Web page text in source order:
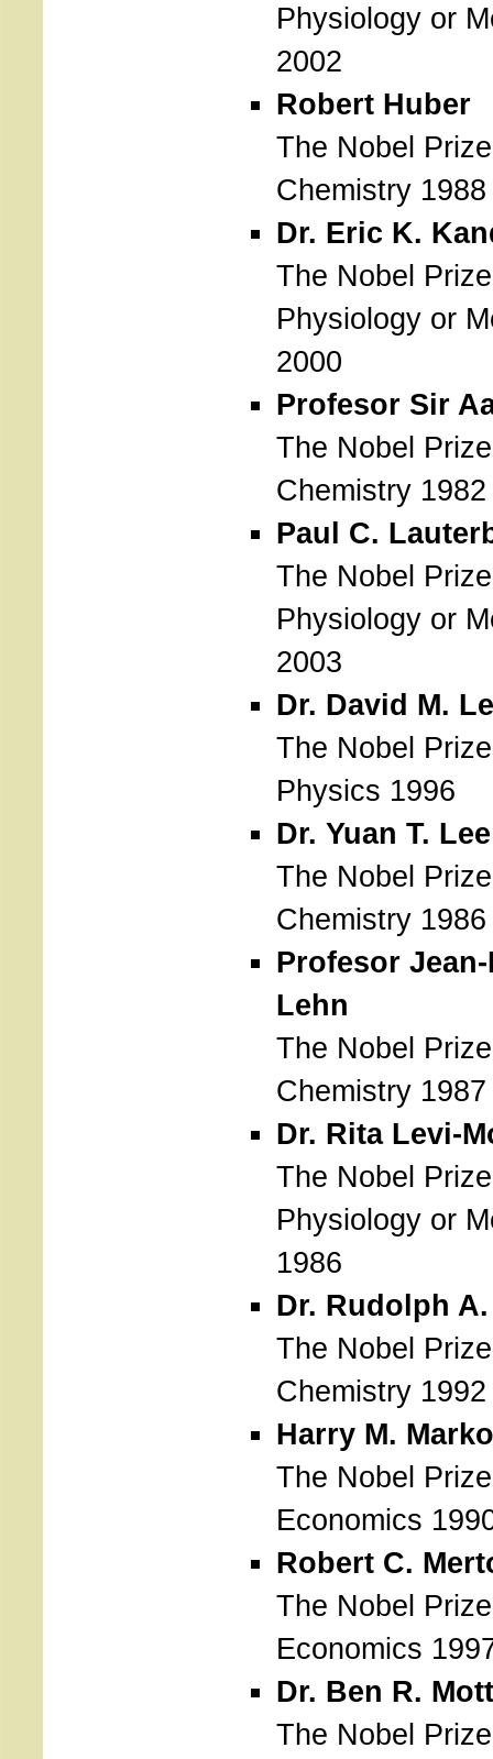
Physiology or
2002
Robert Huber
The Nobel
Chemistry 1988
Dr. Eric K.
The Nobel
Physiology or
2000
Profesor Sir
The Nobel
Chemistry 1982
Paul C.
The Nobel
Physiology or
2003
Dr. David M.
The Nobel
Physics 1996
Dr. Yuan T. Lee
The Nobel
Chemistry 1986
Profesor
Lehn
The Nobel
Chemistry 1987
Dr. Rita Levi-
The Nobel
Physiology or
1986
Dr. Rudolph
The Nobel
Chemistry 1992
Harry M.
The Nobel
Economics
Robert C.
The Nobel
Economics
Dr. Ben R.
The Nobel